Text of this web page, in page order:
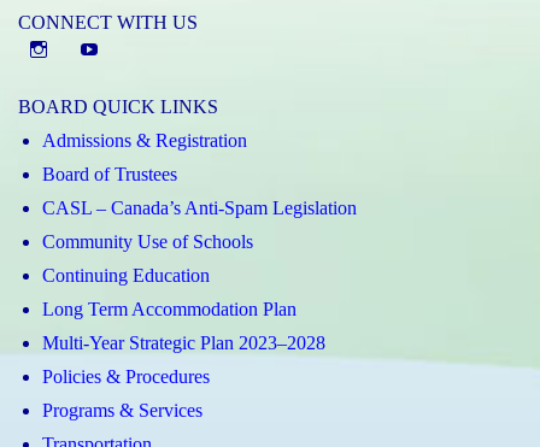
CONNECT WITH US
Instagram
BOARD QUICK LINKS
Admissions & Registration
Board of Trustees
CASL – Canada’s Anti-Spam Legislation
Community Use of Schools
Continuing Education
Long Term Accommodation Plan
Multi-Year Strategic Plan 2023–2028
Policies & Procedures
Programs & Services